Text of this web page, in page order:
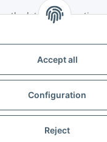
Accept all
Configuration
Reject
the latest information
said emails at any time.